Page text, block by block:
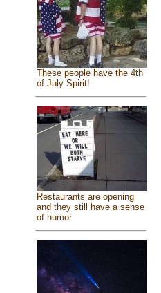
These people have the 4th
of July Spirit!
Restaurants are opening
and they still have a sense
of humor